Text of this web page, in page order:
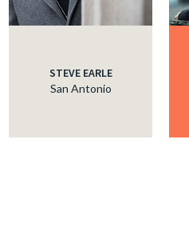
STEVE EARLE
San Antonio